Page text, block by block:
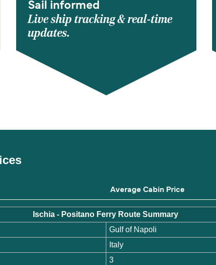
Sail informed
Live ship tracking & real-time
updates.
Average Cabin Price
Ischia - Positano Ferry Route Summary
Gulf of Napoli
Italy
3